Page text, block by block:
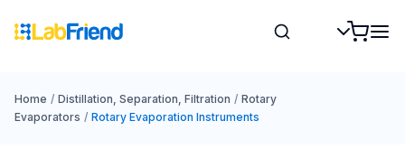
Home / Distillation, Separation, Filtration / Rotary
Evaporators / Rotary Evaporation Instruments